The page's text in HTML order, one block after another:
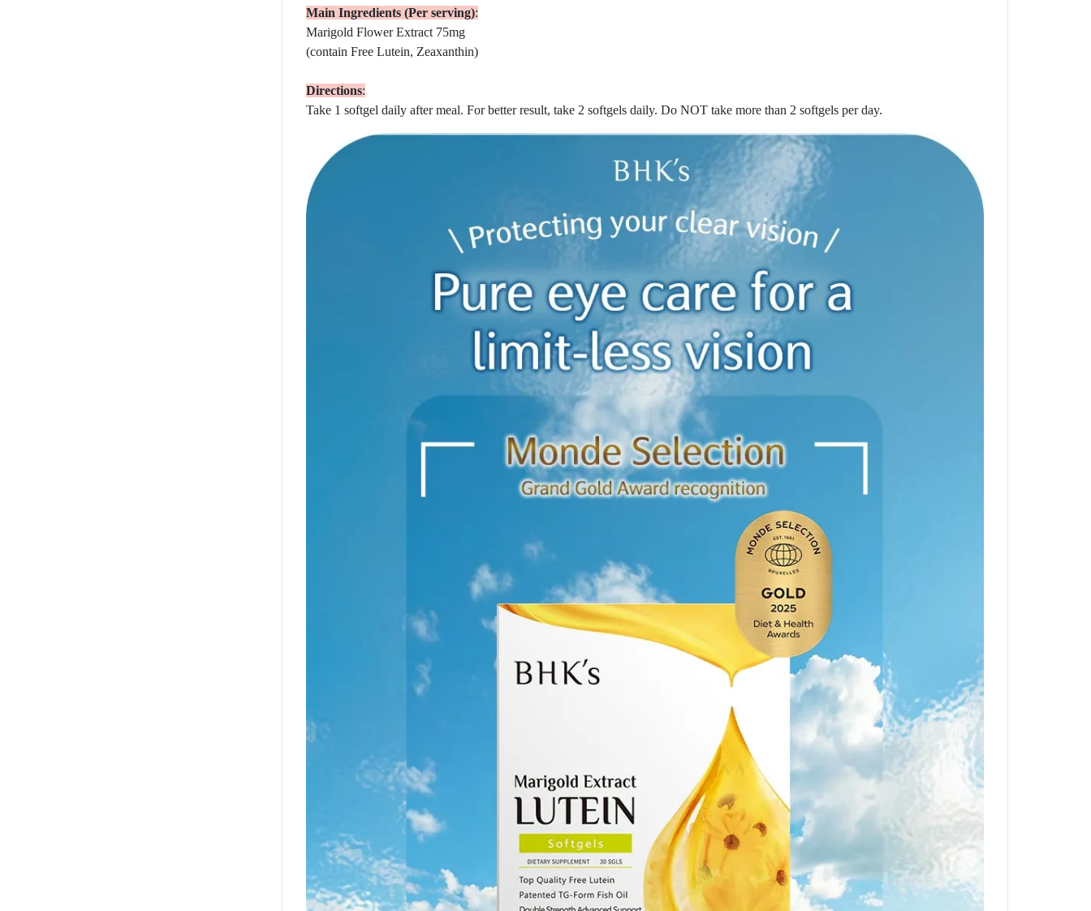
Main Ingredients (Per serving):
Marigold Flower Extract 75mg
(contain Free Lutein, Zeaxanthin)
Directions:
Take 1 softgel daily after meal. For better result, take 2 softgels daily. Do NOT take more than 2 softgels per day.